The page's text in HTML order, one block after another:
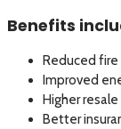
Benefits
Reduced fire
Improved
Higher
Better